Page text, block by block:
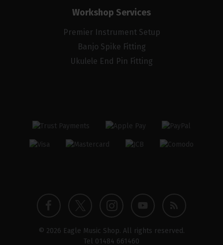
Workshop Services
Premier Instrument Setup
Banjo Spike Fitting
Ukulele End Pin Fitting
Facebook
profile
Twitter
profile
Instagram
profile
YouTube
Blog
© 2026 Eagle Music Shop. All rights reserved.
Tel 01484 661460